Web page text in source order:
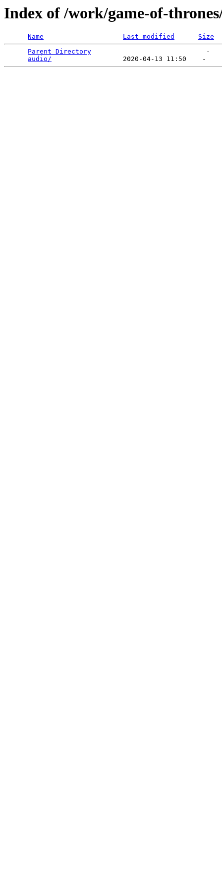
Index of /work/game-of-
Name Last modified
Size
Parent Directory
                             -
audio/